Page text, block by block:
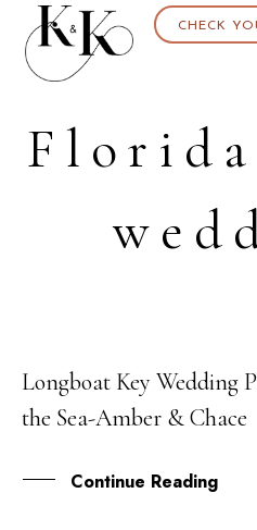
CHECK
Florida
05
JAN
Longboat Key Wedding
the Sea-Amber & Chace
Continue Reading